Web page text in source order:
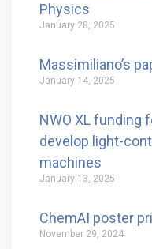
Physics
January 28, 2025
Massimiliano’s
January 14, 2025
NWO XL funding
develop light-
machines
January 13, 2025
ChemAI poster
November 29, 2024